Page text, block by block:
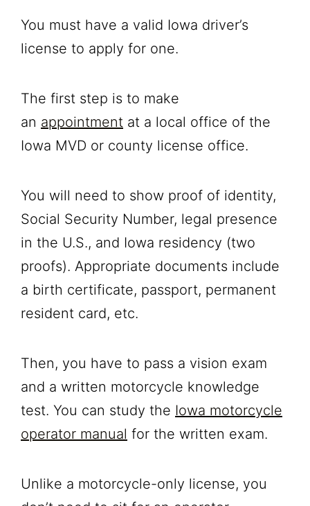
You must have a valid Iowa driver’s
license to apply for one.
The first step is to make
an appointment at a local office of the
Iowa MVD or county license office.
You will need to show proof of identity,
Social Security Number, legal presence
in the U.S., and Iowa residency (two
proofs). Appropriate documents include
a birth certificate, passport, permanent
resident card, etc.
Then, you have to pass a vision exam
and a written motorcycle knowledge
test. You can study the Iowa motorcycle
operator manual for the written exam.
Unlike a motorcycle-only license, you